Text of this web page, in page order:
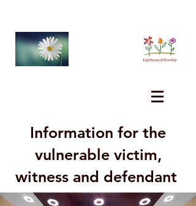
Information for the
vulnerable victim,
witness and defendant